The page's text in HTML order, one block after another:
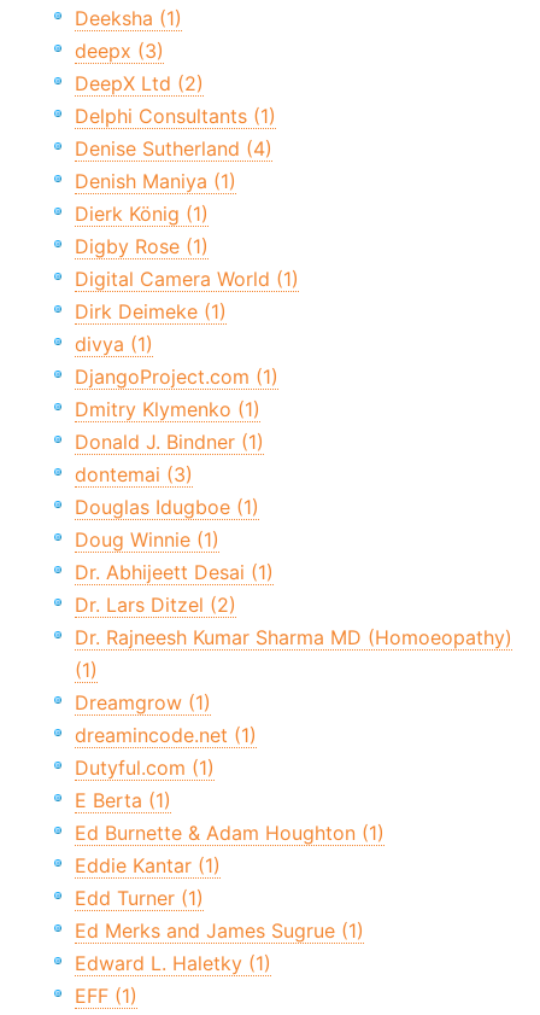
Deeksha (1)
deepx (3)
DeepX Ltd (2)
Delphi Consultants (1)
Denise Sutherland (4)
Denish Maniya (1)
Dierk König (1)
Digby Rose (1)
Digital Camera World (1)
Dirk Deimeke (1)
divya (1)
DjangoProject.com (1)
Dmitry Klymenko (1)
Donald J. Bindner (1)
dontemai (3)
Douglas Idugboe (1)
Doug Winnie (1)
Dr. Abhijeett Desai (1)
Dr. Lars Ditzel (2)
Dr. Rajneesh Kumar Sharma MD (Homoeopathy)
(1)
Dreamgrow (1)
dreamincode.net (1)
Dutyful.com (1)
E Berta (1)
Ed Burnette & Adam Houghton (1)
Eddie Kantar (1)
Edd Turner (1)
Ed Merks and James Sugrue (1)
Edward L. Haletky (1)
EFF (1)